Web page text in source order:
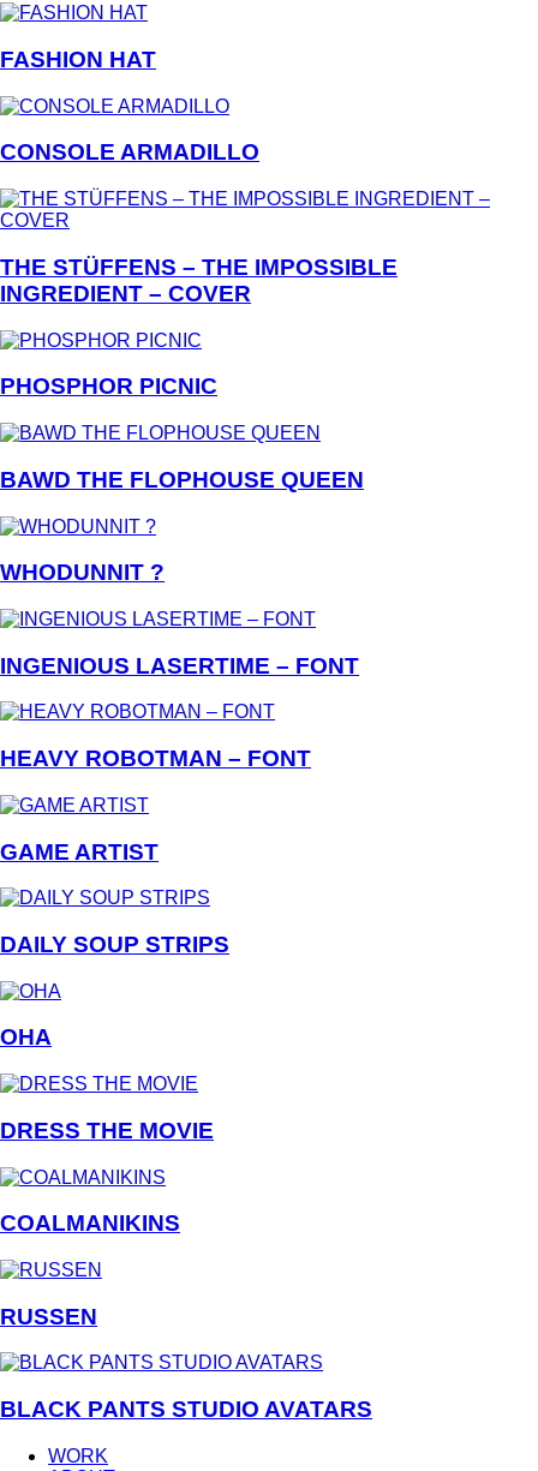
FASHION HAT
CONSOLE ARMADILLO
THE STÜFFENS – THE IMPOSSIBLE
INGREDIENT – COVER
PHOSPHOR PICNIC
BAWD THE FLOPHOUSE QUEEN
WHODUNNIT ?
INGENIOUS LASERTIME – FONT
HEAVY ROBOTMAN – FONT
GAME ARTIST
DAILY SOUP STRIPS
OHA
DRESS THE MOVIE
COALMANIKINS
RUSSEN
BLACK PANTS STUDIO AVATARS
WORK